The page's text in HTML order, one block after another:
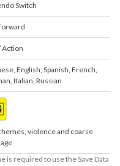
Switch
Action
, English, Spanish, French,
, Italian, Russian
violence and coarse
is required to use the Save Data